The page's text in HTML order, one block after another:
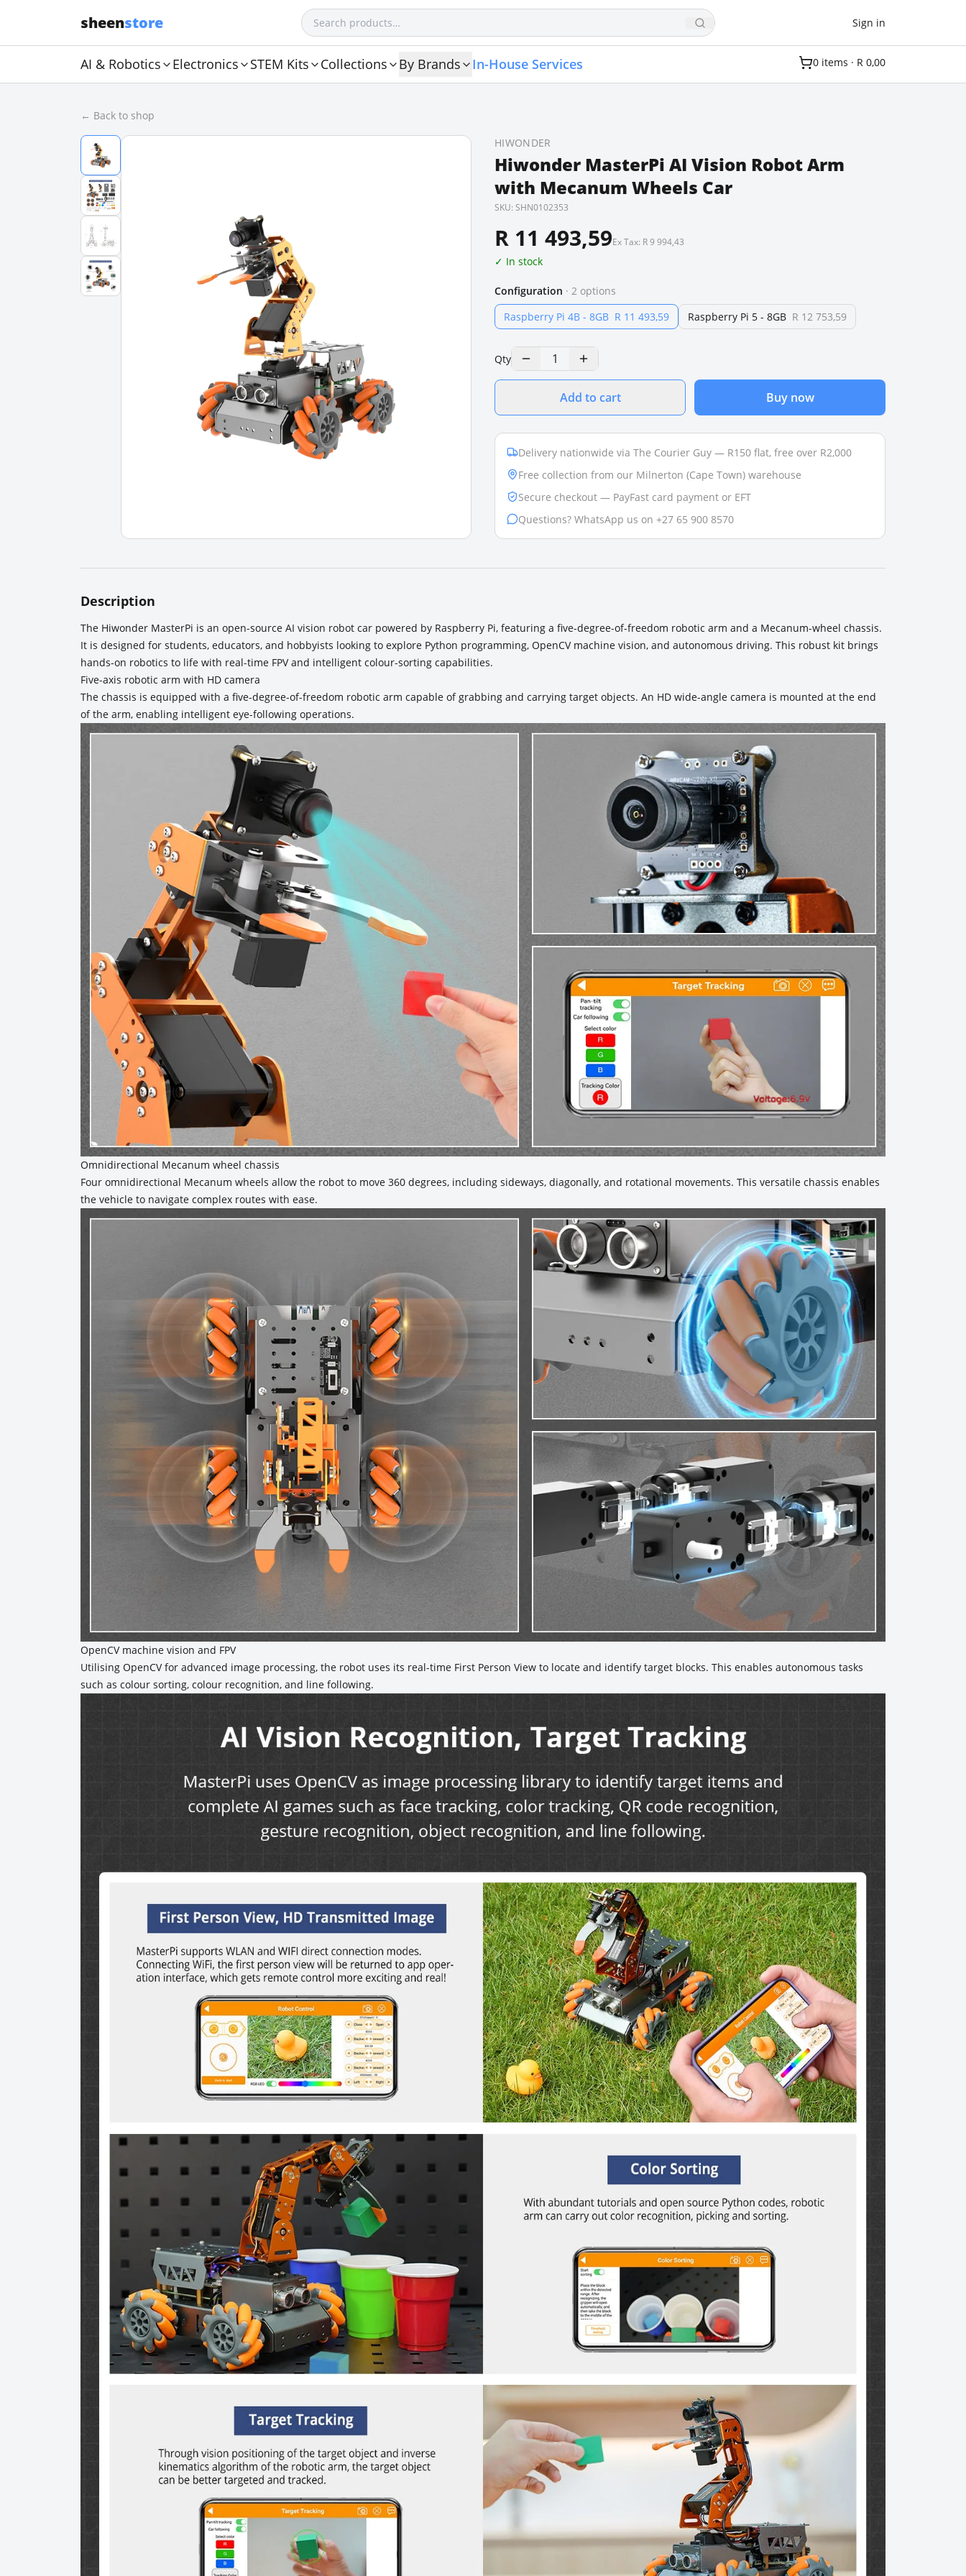
sheenstore Sign in
AI & Robotics Electronics STEM Kits Collections By Brands In-House Services 0 items · R 0,00
← Back to shop
HIWONDER
Hiwonder MasterPi AI Vision Robot Arm
with Mecanum Wheels Car
SKU: SHN0102353
R 11 493,59Ex Tax: R 9 994,43
✓ In stock
Configuration · 2 options
Raspberry Pi 4B - 8GB R 11 493,59 Raspberry Pi 5 - 8GB R 12 753,59
Qty 1
Add to cart Buy now
Delivery nationwide via The Courier Guy — R150 flat, free over R2,000
Free collection from our Milnerton (Cape Town) warehouse
Secure checkout — PayFast card payment or EFT
Questions? WhatsApp us on +27 65 900 8570
Description
The Hiwonder MasterPi is an open-source AI vision robot car powered by Raspberry Pi, featuring a five-degree-of-freedom robotic arm and a Mecanum-wheel chassis.
It is designed for students, educators, and hobbyists looking to explore Python programming, OpenCV machine vision, and autonomous driving. This robust kit brings
hands-on robotics to life with real-time FPV and intelligent colour-sorting capabilities.
Five-axis robotic arm with HD camera
The chassis is equipped with a five-degree-of-freedom robotic arm capable of grabbing and carrying target objects. An HD wide-angle camera is mounted at the end
of the arm, enabling intelligent eye-following operations.
Omnidirectional Mecanum wheel chassis
Four omnidirectional Mecanum wheels allow the robot to move 360 degrees, including sideways, diagonally, and rotational movements. This versatile chassis enables
the vehicle to navigate complex routes with ease.
OpenCV machine vision and FPV
Utilising OpenCV for advanced image processing, the robot uses its real-time First Person View to locate and identify target blocks. This enables autonomous tasks
such as colour sorting, colour recognition, and line following.